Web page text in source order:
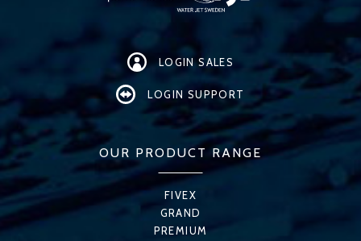
LOGIN SALES
LOGIN SUPPORT
OUR PRODUCT RANGE
FIVEX
GRAND
PREMIUM